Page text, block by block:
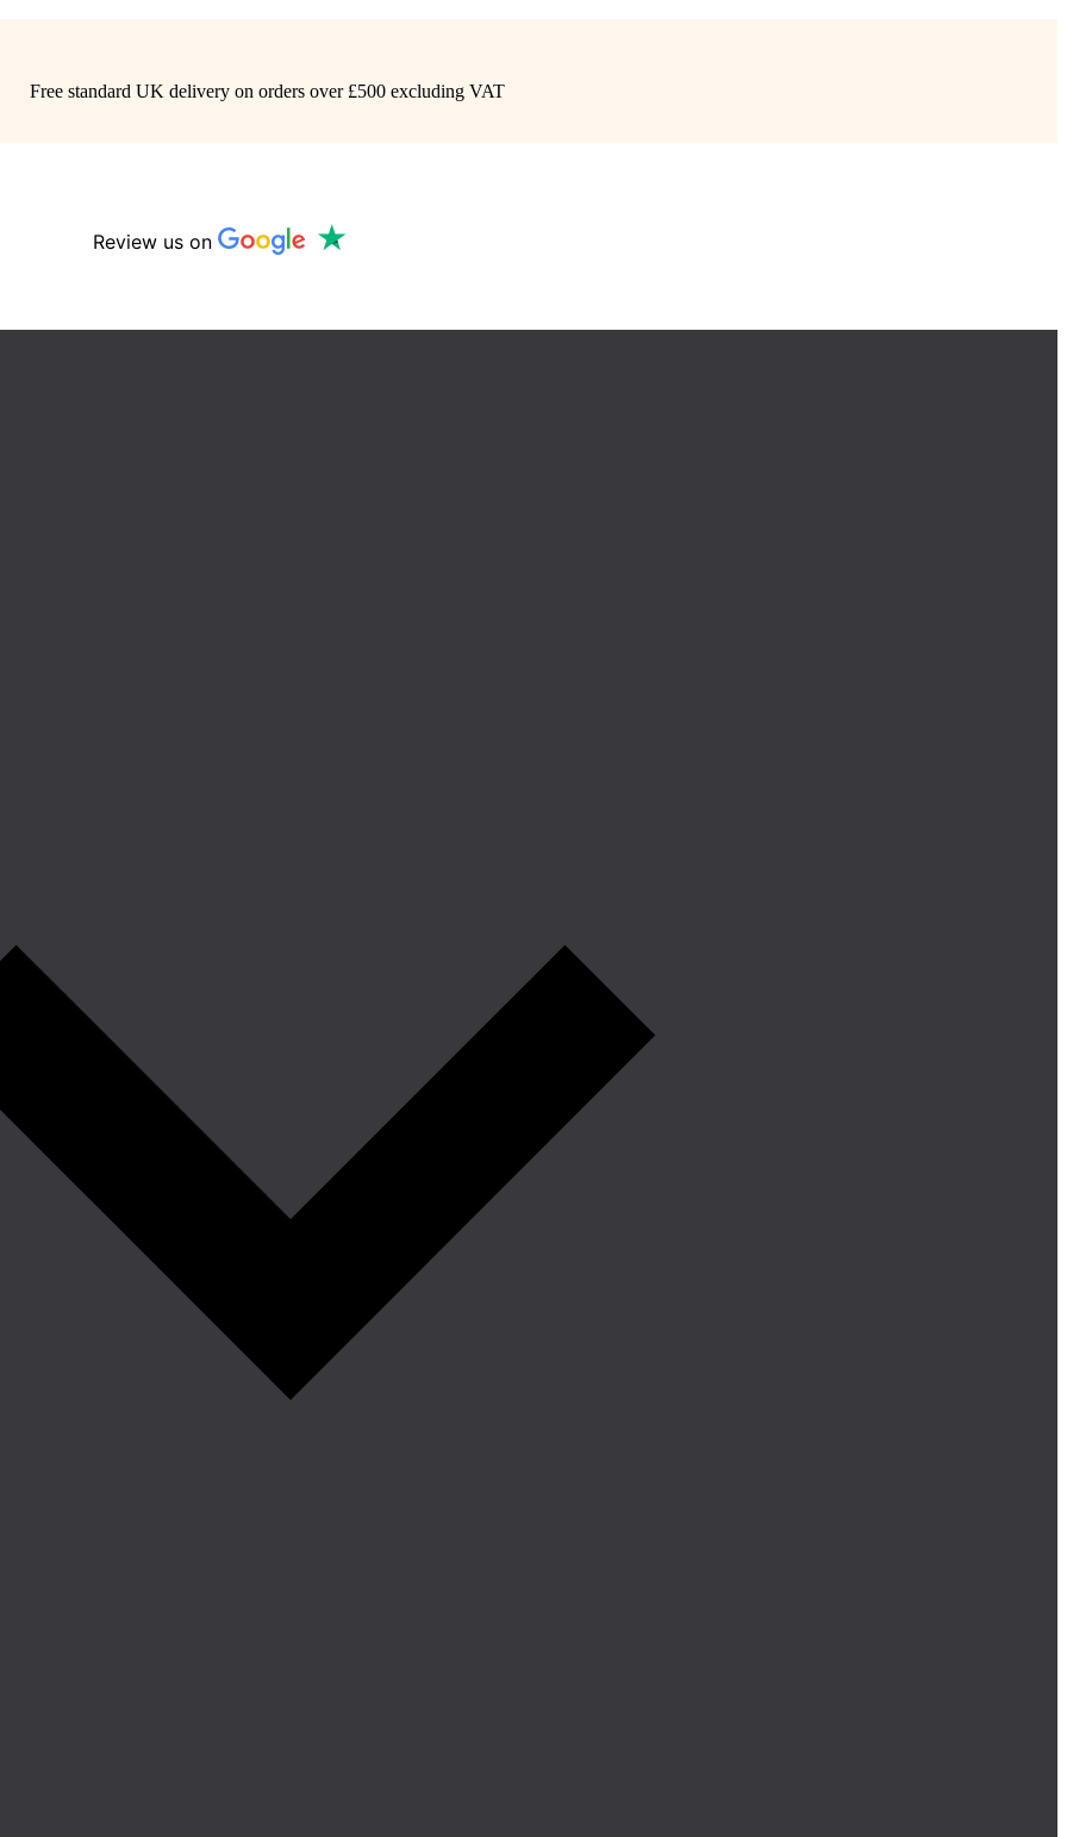
Free standard UK delivery on orders over £500 excluding VAT
Review us on